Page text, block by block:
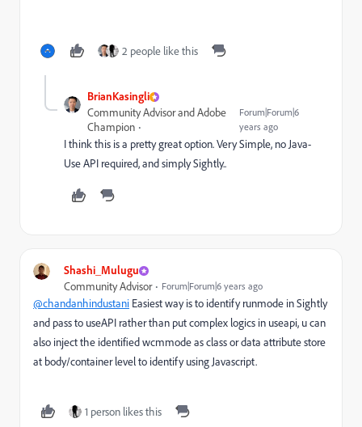
2 people like this
BrianKasingli
Community Advisor and Adobe
Champion
Forum|Forum|6
years ago
I think this is a pretty great option. Very Simple, no Java-
Use API required, and simply Sightly..
Shashi_Mulugu
Community Advisor Forum|Forum|6 years ago
@chandanhindustani Easiest way is to identify runmode in Sightly
and pass to useAPI rather than put complex logics in useapi, u can
also inject the identified wcmmode as class or data attribute store
at body/container level to identify using Javascript.
1 person likes this